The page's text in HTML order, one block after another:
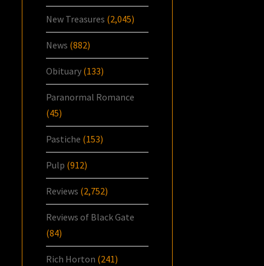
New Treasures (2,045)
News (882)
Obituary (133)
Paranormal Romance
(45)
Pastiche (153)
Pulp (912)
Reviews (2,752)
Reviews of Black Gate
(84)
Rich Horton (241)